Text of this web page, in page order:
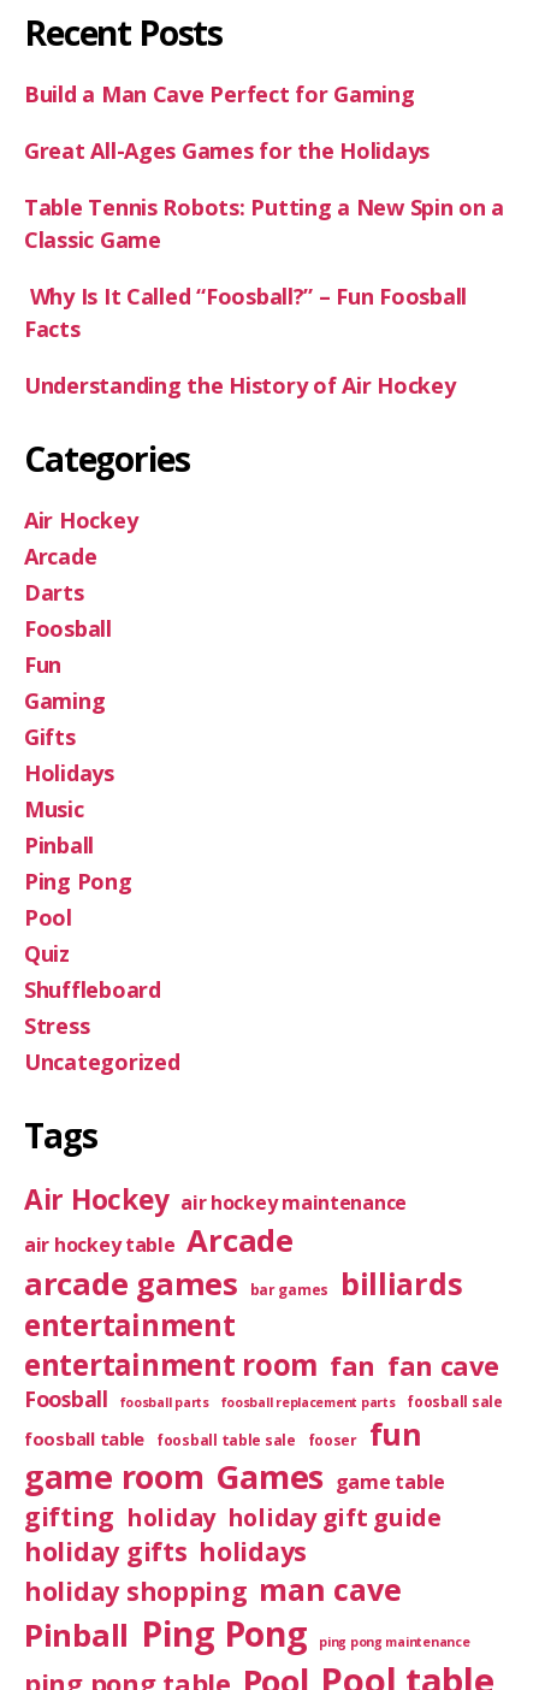
Recent Posts
Build a Man Cave Perfect for Gaming
Great All-Ages Games for the Holidays
Table Tennis Robots: Putting a New Spin on a
Classic Game
Why Is It Called “Foosball?” – Fun Foosball
Facts
Understanding the History of Air Hockey
Categories
Air Hockey
Arcade
Darts
Foosball
Fun
Gaming
Gifts
Holidays
Music
Pinball
Ping Pong
Pool
Quiz
Shuffleboard
Stress
Uncategorized
Tags
Air Hockey air hockey maintenance
air hockey table Arcade
arcade games
bar games billiards
entertainment
entertainment room fan fan cave
Foosball foosball parts foosball replacement parts foosball sale
foosball table foosball table sale fooser fun
game room Games game table
gifting holiday holiday gift guide
holiday gifts holidays
holiday shopping man cave
Pinball Ping Pong ping pong maintenance
Pool Pool table